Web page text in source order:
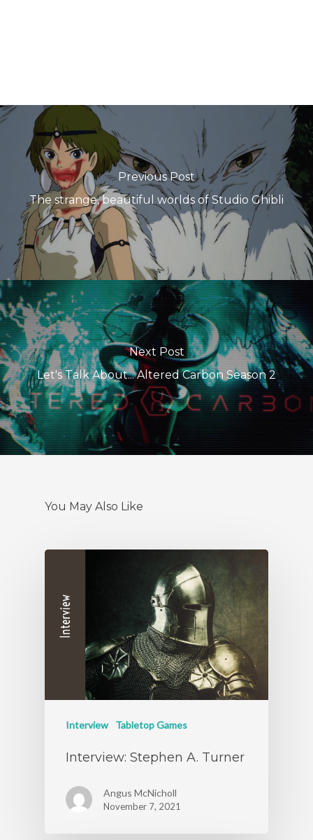
Previous Post
The strange, beautiful worlds of Studio Ghibli
Next Post
Let's Talk About... Altered Carbon Season 2
You May Also Like
Interview Tabletop Games
Interview: Stephen A. Turner
Angus McNicholl
November 7, 2021